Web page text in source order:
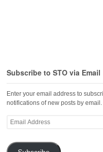
Subscribe to STO via Email
Enter your email address to
notifications of new posts by email.
Email